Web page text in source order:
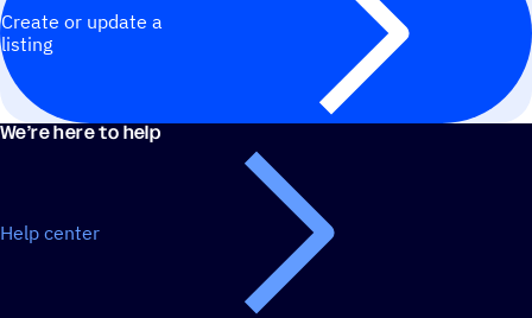
Create or update a
listing
We’re here to help
Help center